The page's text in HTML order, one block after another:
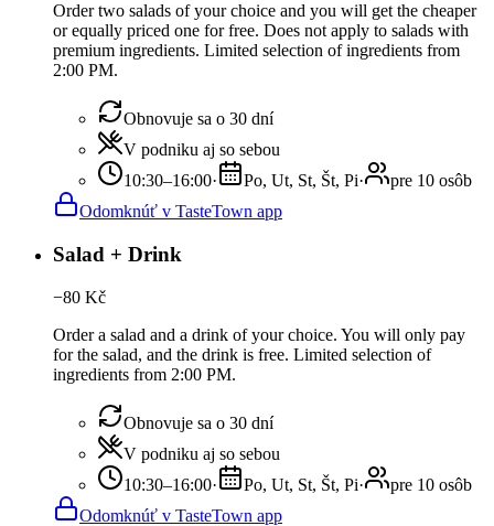
Order two salads of your choice and you will get the cheaper
or equally priced one for free. Does not apply to salads with
premium ingredients. Limited selection of ingredients from
2:00 PM.
Obnovuje sa o 30 dní
V podniku aj so sebou
10:30–16:00· Po, Ut, St, Št, Pi·
pre 10 osôb
Odomknúť v TasteTown app
Salad + Drink
−80 Kč
Order a salad and a drink of your choice. You will only pay
for the salad, and the drink is free. Limited selection of
ingredients from 2:00 PM.
Obnovuje sa o 30 dní
V podniku aj so sebou
10:30–16:00· Po, Ut, St, Št, Pi·
pre 10 osôb
Odomknúť v TasteTown app